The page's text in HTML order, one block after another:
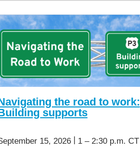
the road to work:
supports
15, 2026| 1 – 2:30 p.m. CT